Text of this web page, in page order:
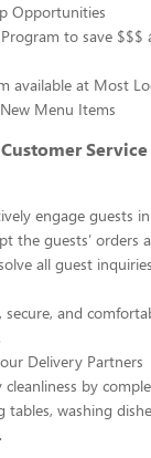
Opportunities
to save
available at Most
Menu Items
engage guests
the guests’ orders
all guest
secure, and
Delivery Partners
by
tables, washing